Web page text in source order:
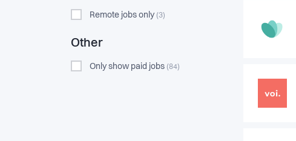
Remote jobs only (3)
Other
Only show paid jobs (84)